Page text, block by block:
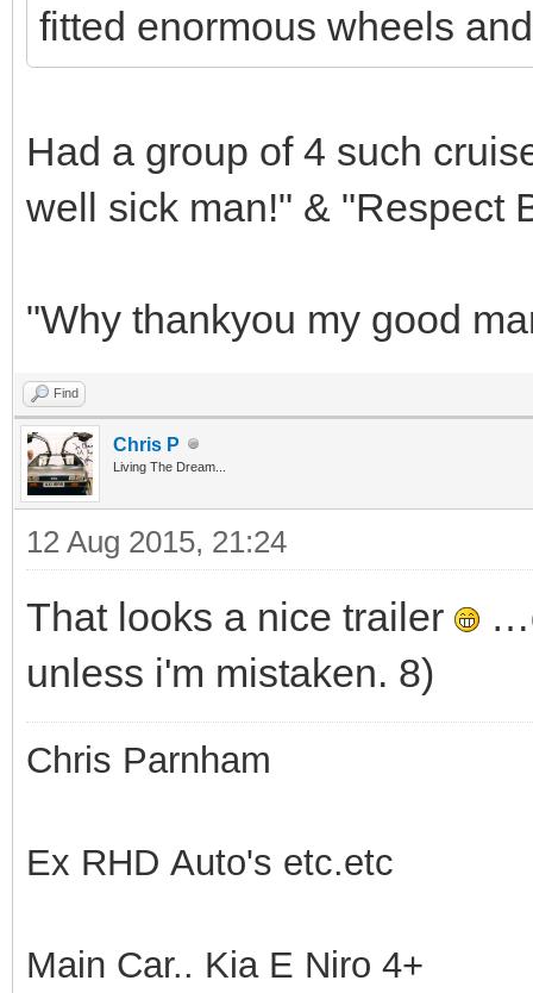
fitted enormous wheels
Had a group of 4 such
well sick man!" & "Respect
"Why thankyou my good
Find
Chris P
Living The Dream...
12 Aug 2015, 21:24
That looks a nice trailer
unless i'm mistaken. 8)
Chris Parnham
Ex RHD Auto's etc.etc
Main Car.. Kia E Niro 4+